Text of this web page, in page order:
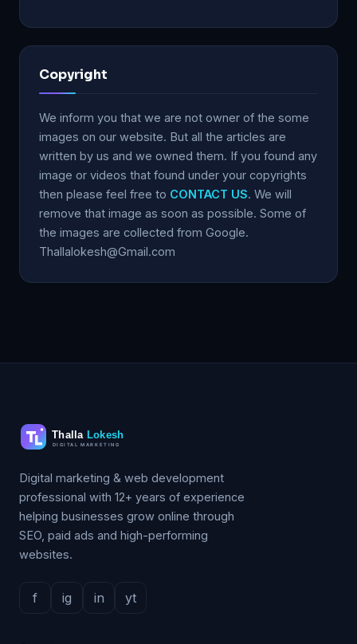
Copyright
We inform you that we are not owner of the some
images on our website. But all the articles are
written by us and we owned them. If you found any
image or videos that found under your copyrights
then please feel free to CONTACT US. We will
remove that image as soon as possible. Some of
the images are collected from Google.
Thallalokesh@Gmail.com
Digital marketing & web development
professional with 12+ years of experience
helping businesses grow online through
SEO, paid ads and high-performing
websites.
f ig in yt